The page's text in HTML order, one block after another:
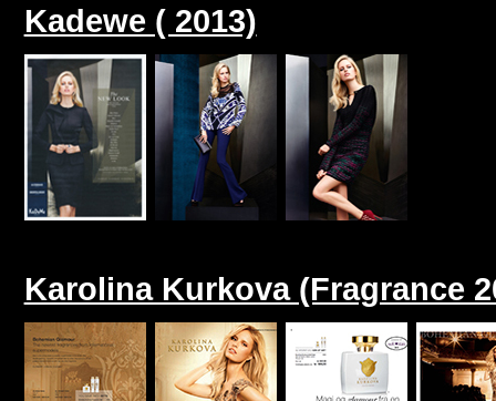
Kadewe ( 2013)
Karolina Kurkova (Fragrance